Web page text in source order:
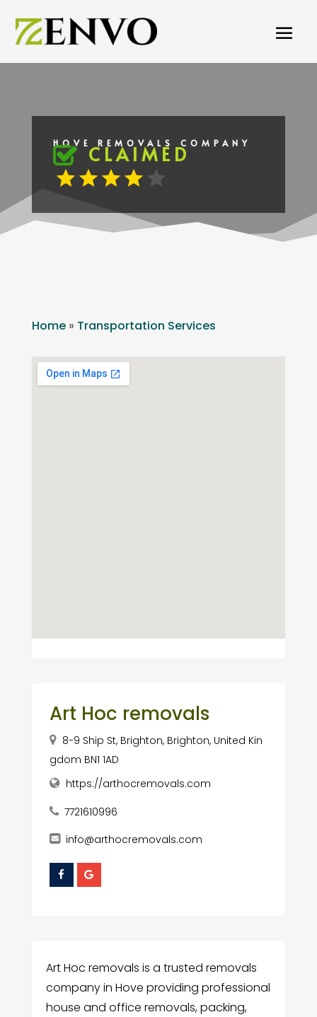
HOVE REMOVALS COMPANY
CLAIMED
Home» Transportation Services
Art Hoc removals
8-9 Ship St, Brighton, Brighton, United Kin
gdom BN1 1AD
https://arthocremovals.com
7721610996
info@arthocremovals.com
Art Hoc removals is a trusted removals
company in Hove providing professional
house and office removals, packing,